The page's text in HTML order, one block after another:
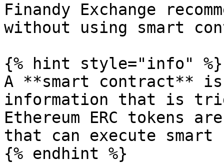
Finandy Exchange
without using smart
{% hint style="info" %}
A **smart contract** is
information that is
Ethereum ERC tokens
that can execute
{% endhint %}